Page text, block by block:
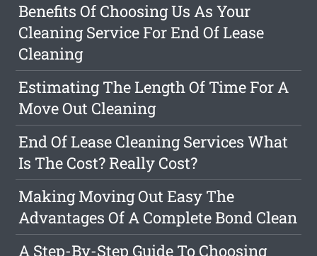
Benefits Of Choosing Us As Your
Cleaning Service For End Of Lease
Cleaning
Estimating The Length Of Time For A
Move Out Cleaning
End Of Lease Cleaning Services What
Is The Cost? Really Cost?
Making Moving Out Easy The
Advantages Of A Complete Bond Clean
A Step-By-Step Guide To Choosing